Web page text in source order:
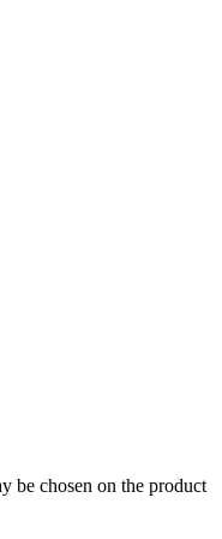
be chosen on the product